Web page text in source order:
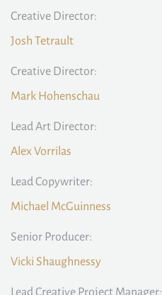
Creative Director:
Josh Tetrault
Creative Director:
Mark Hohenschau
Lead Art Director:
Alex Vorrilas
Lead Copywriter:
Michael McGuinness
Senior Producer:
Vicki Shaughnessy
Lead Creative Project Manager: